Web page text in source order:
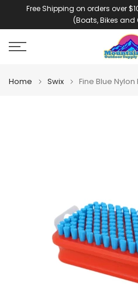
Free Shipping on orders over
(Boats, Bikes and
Home Swix Fine Blue